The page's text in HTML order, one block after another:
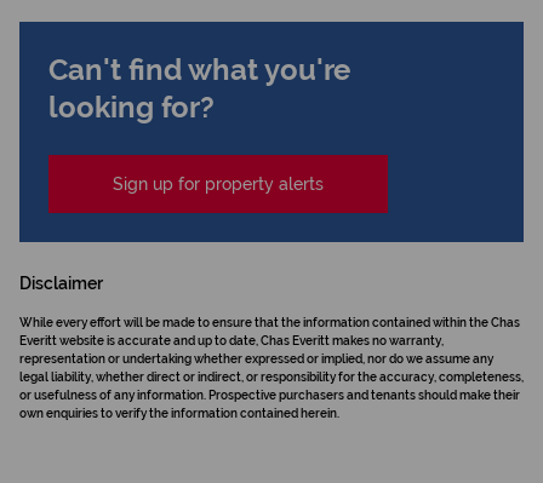
Can't find what you're
looking for?
Sign up for property alerts
Disclaimer
While every effort will be made to ensure that the information contained within the Chas
Everitt website is accurate and up to date, Chas Everitt makes no warranty,
representation or undertaking whether expressed or implied, nor do we assume any
legal liability, whether direct or indirect, or responsibility for the accuracy, completeness,
or usefulness of any information. Prospective purchasers and tenants should make their
own enquiries to verify the information contained herein.